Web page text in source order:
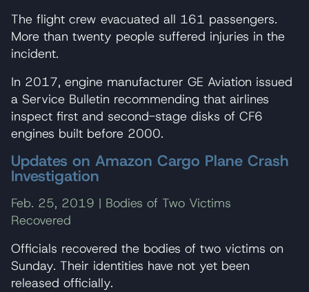
The flight crew evacuated all 161 passengers.
More than twenty people suffered injuries in the
incident.
In 2017, engine manufacturer GE Aviation issued
a Service Bulletin recommending that airlines
inspect first and second-stage disks of CF6
engines built before 2000.
Updates on Amazon Cargo Plane Crash
Investigation
Feb. 25, 2019 | Bodies of Two Victims
Recovered
Officials recovered the bodies of two victims on
Sunday. Their identities have not yet been
released officially.